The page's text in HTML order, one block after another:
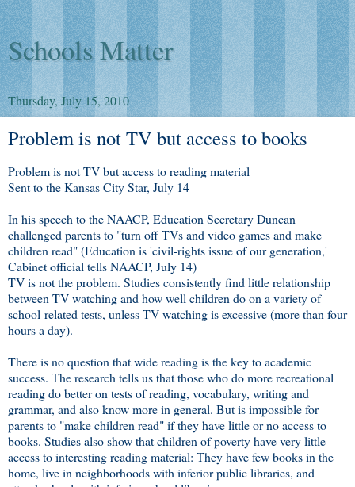
Schools Matter
Thursday, July 15, 2010
Problem is not TV but access to books
Problem is not TV but access to reading material
Sent to the Kansas City Star, July 14
In his speech to the NAACP, Education Secretary Duncan
challenged parents to "turn off TVs and video games and make
children read" (Education is 'civil-rights issue of our generation,'
Cabinet official tells NAACP, July 14)
TV is not the problem. Studies consistently find little relationship
between TV watching and how well children do on a variety of
school-related tests, unless TV watching is excessive (more than four
hours a day).
There is no question that wide reading is the key to academic
success. The research tells us that those who do more recreational
reading do better on tests of reading, vocabulary, writing and
grammar, and also know more in general. But is impossible for
parents to "make children read" if they have little or no access to
books. Studies also show that children of poverty have very little
access to interesting reading material: They have few books in the
home, live in neighborhoods with inferior public libraries, and